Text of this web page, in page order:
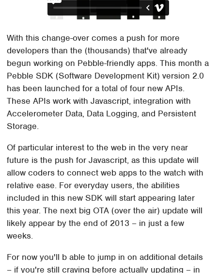
With this change-over comes a push for more
developers than the (thousands) that've already
begun working on Pebble-friendly apps. This month a
Pebble SDK (Software Development Kit) version 2.0
has been launched for a total of four new APIs.
These APIs work with Javascript, integration with
Accelerometer Data, Data Logging, and Persistent
Storage.
Of particular interest to the web in the very near
future is the push for Javascript, as this update will
allow coders to connect web apps to the watch with
relative ease. For everyday users, the abilities
included in this new SDK will start appearing later
this year. The next big OTA (over the air) update will
likely appear by the end of 2013 – in just a few
weeks.
For now you'll b able to jump in on additional details
– if you're still craving before actually updating – in